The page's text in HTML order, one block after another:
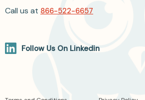
Call us at 866-522-6657
Follow Us On Linkedin